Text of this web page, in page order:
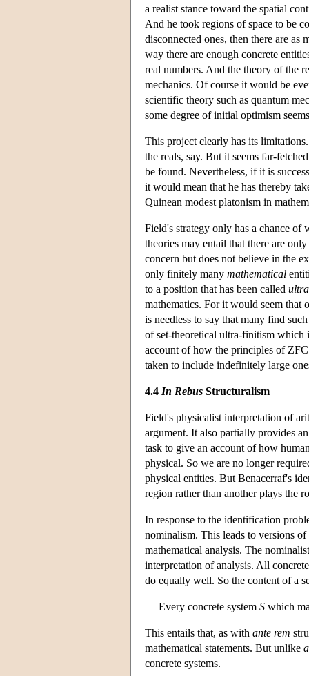
a realist stance toward the spatial
And he took regions of space to be
disconnected ones, then there are as
way there are enough concrete
real numbers. And the theory of the
mechanics. Of course it would be
scientific theory such as quantum
some degree of initial optimism
This project clearly has its
the reals, say. But it seems far-
be found. Nevertheless, if it is
it would mean that he has thereby
Quinean modest platonism in
Field's strategy only has a chance
theories may entail that there are
concern but does not believe in the
only finitely many mathematical
to a position that has been called
mathematics. For it would seem that
is needless to say that many find
of set-theoretical ultra-finitism which
account of how the principles of
taken to include indefinitely large
4.4 In Rebus Structuralism
Field's physicalist interpretation of
argument. It also partially provides
task to give an account of how
physical. So we are no longer
physical entities. But Benacerraf's
region rather than another plays the
In response to the identification
nominalism. This leads to versions of
mathematical analysis. The
interpretation of analysis. All
do equally well. So the content of a
Every concrete system S which
This entails that, as with ante rem
mathematical statements. But unlike
concrete systems.